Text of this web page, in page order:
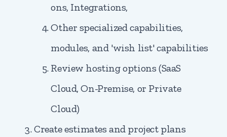
ons, Integrations,
Other specialized capabilities,
modules, and 'wish list' capabilities
Review hosting options (SaaS
Cloud, On-Premise, or Private
Cloud)
Create estimates and project plans